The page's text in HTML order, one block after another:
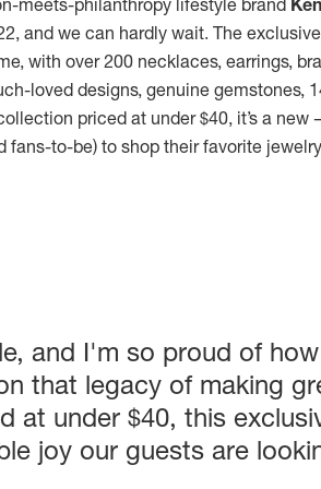
meets-philanthropy lifestyle brand
and we can hardly wait. The
with over 200 necklaces, earrings,
loved designs, genuine gemstones,
priced at under $40, it’s a new
to-be) to shop their favorite
and I'm so proud of
that legacy of making
at under $40, this
joy our guests are